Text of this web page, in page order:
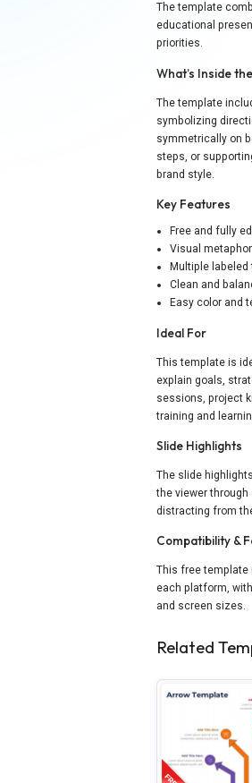
The template
educational
priorities.
What’s Inside
The template
symbolizing
symmetrically on
steps, or
brand style.
Key Features
Free and fully
Visual
Multiple
Clean and
Easy color and
Ideal For
This template is
explain goals,
sessions, project
training and
Slide Highlights
The slide
the viewer
distracting from
Compatibility &
This free template
each platform,
and screen sizes.
Related